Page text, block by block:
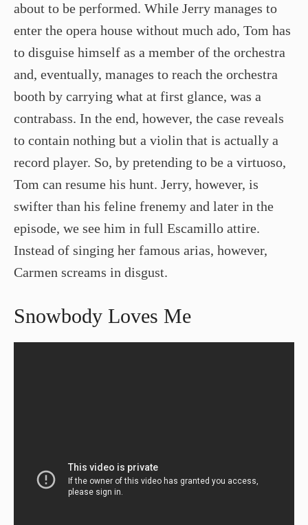
about to be performed. While Jerry manages to
enter the opera house without much ado, Tom has
to disguise himself as a member of the orchestra
and, eventually, manages to reach the orchestra
booth by carrying what at first glance, was a
contrabass. In the end, however, the case reveals
to contain nothing but a violin that is actually a
record player. So, by pretending to be a virtuoso,
Tom can resume his hunt. Jerry, however, is
swifter than his feline frenemy and later in the
episode, we see him in full Escamillo attire.
Instead of singing her famous arias, however,
Carmen screams in disgust.
Snowbody Loves Me